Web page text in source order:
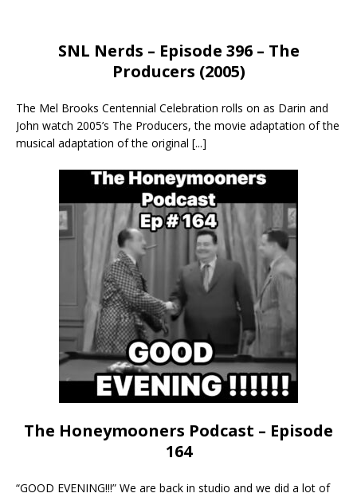
SNL Nerds – Episode 396 – The
Producers (2005)
The Mel Brooks Centennial Celebration rolls on as Darin and
John watch 2005’s The Producers, the movie adaptation of the
musical adaptation of the original [...]
The Honeymooners Podcast – Episode
164
“GOOD EVENING!!!” We are back in studio and we did a lot of